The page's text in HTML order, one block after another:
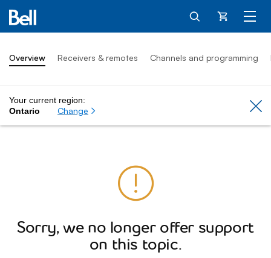
Cart
Overview Receivers & remotes Channels and programming
Your current region:
Ontario
Change
Sorry, we no longer offer support
on this topic.